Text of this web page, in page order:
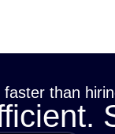
faster than